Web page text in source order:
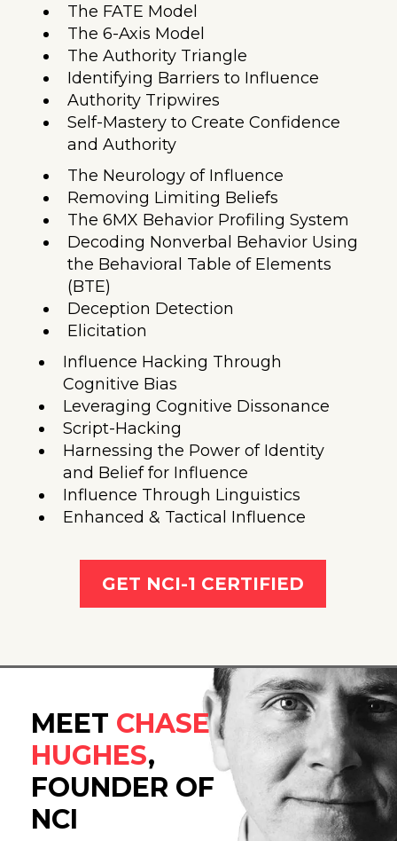
The FATE Model
The 6-Axis Model
The Authority Triangle
Identifying Barriers to Influence
Authority Tripwires
Self-Mastery to Create Confidence
and Authority
The Neurology of Influence
Removing Limiting Beliefs
The 6MX Behavior Profiling System
Decoding Nonverbal Behavior Using
the Behavioral Table of Elements
(BTE)
Deception Detection
Elicitation
Influence Hacking Through
Cognitive Bias
Leveraging Cognitive Dissonance
Script-Hacking
Harnessing the Power of Identity
and Belief for Influence
Influence Through Linguistics
Enhanced & Tactical Influence
GET NCI-1 CERTIFIED
MEET CHASE
HUGHES,
FOUNDER OF
NCI